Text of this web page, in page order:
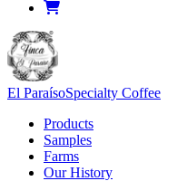
El ParaísoSpecialty Coffee
Products
Samples
Farms
Our History